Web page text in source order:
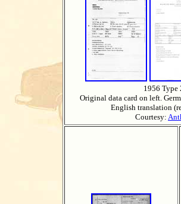
1956 Type
Original data card on left.
English translation
Courtesy: